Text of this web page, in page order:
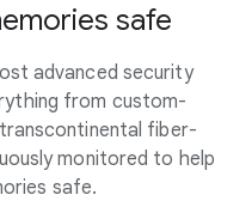
safe
advanced security
from custom-
fiber-
monitored to help
safe.